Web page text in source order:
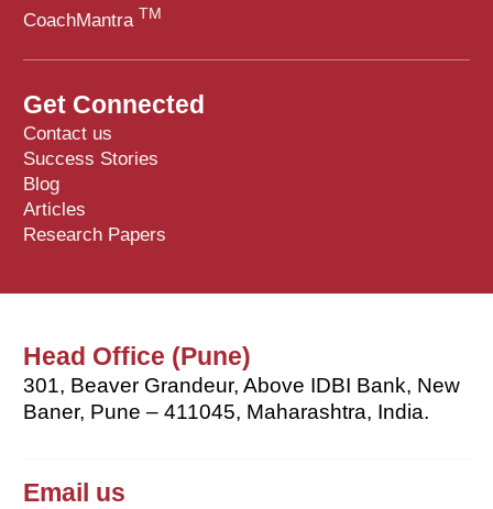
CoachMantra TM
Get Connected
Contact us
Success Stories
Blog
Articles
Research Papers
Head Office (Pune)
301, Beaver Grandeur, Above IDBI Bank, New
Baner, Pune – 411045, Maharashtra, India.
Email us